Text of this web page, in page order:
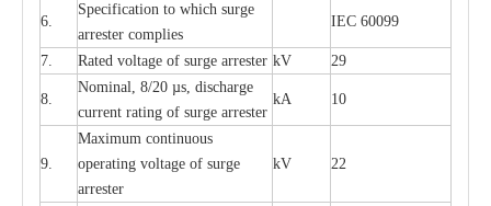
6.
Specification to which surge
arrester complies
IEC 60099
7. Rated voltage of surge arrester kV 29
8.
Nominal, 8/20 µs, discharge
current rating of surge arrester
kA 10
9.
Maximum continuous
operating voltage of surge
arrester
kV 22